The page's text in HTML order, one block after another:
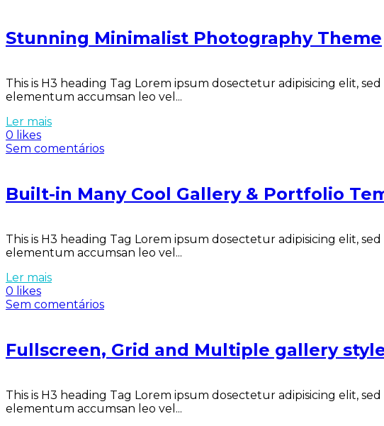
Stunning Minimalist Photography Theme
This is H3 heading Tag Lorem ipsum dosectetur adipisicing elit,
elementum accumsan leo vel...
Ler mais
0 likes
Sem comentários
Built-in Many Cool Gallery & Portfolio
This is H3 heading Tag Lorem ipsum dosectetur adipisicing elit,
elementum accumsan leo vel...
Ler mais
0 likes
Sem comentários
Fullscreen, Grid and Multiple gallery
This is H3 heading Tag Lorem ipsum dosectetur adipisicing elit,
elementum accumsan leo vel...